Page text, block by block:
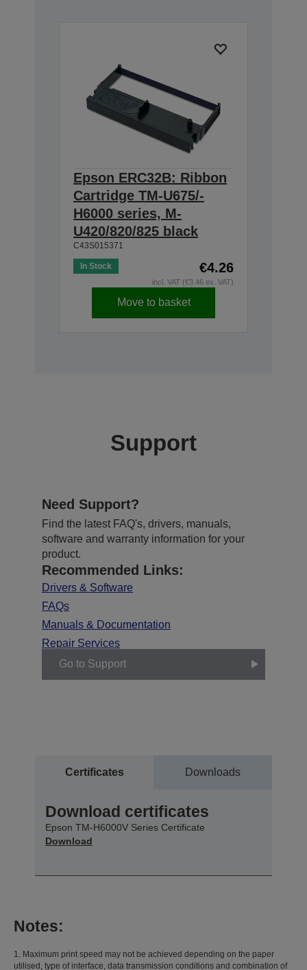
Epson ERC32B: Ribbon
Cartridge TM-U675/-
H6000 series, M-
U420/820/825 black
C43S015371
In Stock €4.26
incl. VAT (€3.46 ex. VAT)
Move to basket
Support
Need Support?
Find the latest FAQ's, drivers, manuals,
software and warranty information for your
product.
Recommended Links:
Drivers & Software
FAQs
Manuals & Documentation
Repair Services
Go to Support
Certificates Downloads
Download certificates
Epson TM-H6000V Series Certificate
Download
Notes:
1. Maximum print speed may not be achieved depending on the paper
utilised, type of interface, data transmission conditions and combination of